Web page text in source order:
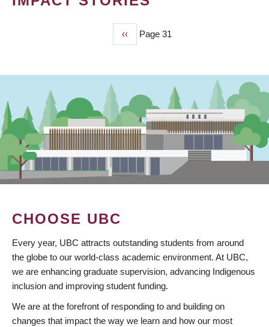
Previous
page
‹‹ Page 31
CHOOSE UBC
Every year, UBC attracts outstanding students from around
the globe to our world-class academic environment. At UBC,
we are enhancing graduate supervision, advancing Indigenous
inclusion and improving student funding.
We are at the forefront of responding to and building on
changes that impact the way we learn and how our most